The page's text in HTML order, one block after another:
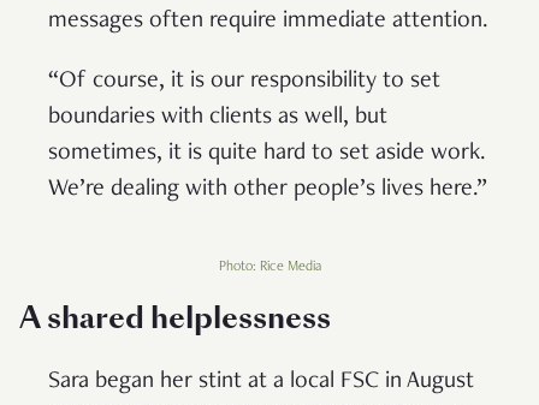
messages often require immediate attention.
“Of course, it is our responsibility to set
boundaries with clients as well, but
sometimes, it is quite hard to set aside work.
We’re dealing with other people’s lives here.”
Photo: Rice Media
A shared helplessness
Sara began her stint at a local FSC in August